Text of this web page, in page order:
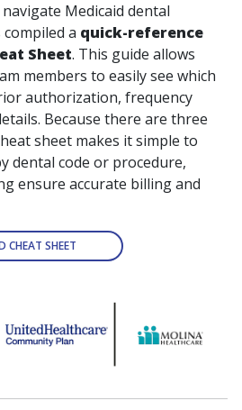
Medicaid dental
a quick-reference
Sheet. This guide allows
members to easily see which
authorization, frequency
Because there are three
sheet makes it simple to
dental code or procedure,
ensure accurate billing and
CHEAT SHEET